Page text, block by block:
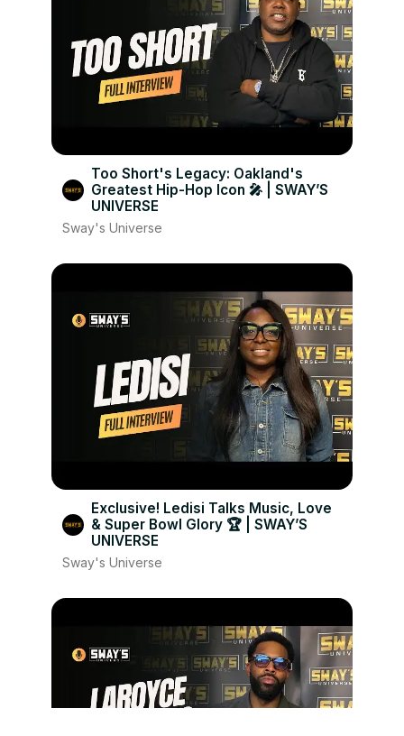
Too Short's Legacy: Oakland's
Greatest Hip-Hop Icon 🎤 | SWAY’S
UNIVERSE
Sway's Universe
Exclusive! Ledisi Talks Music, Love
& Super Bowl Glory 🏆 | SWAY’S
UNIVERSE
Sway's Universe